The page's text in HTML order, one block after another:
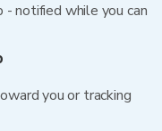
- notified while you can
you or tracking